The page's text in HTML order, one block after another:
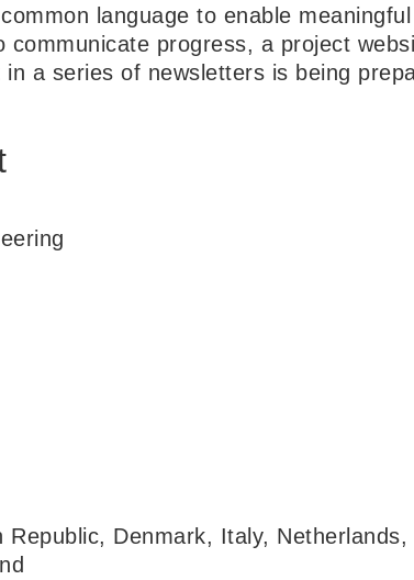
language to enable
communicate progress, a project
a series of newsletters is being
Republic, Denmark, Italy,